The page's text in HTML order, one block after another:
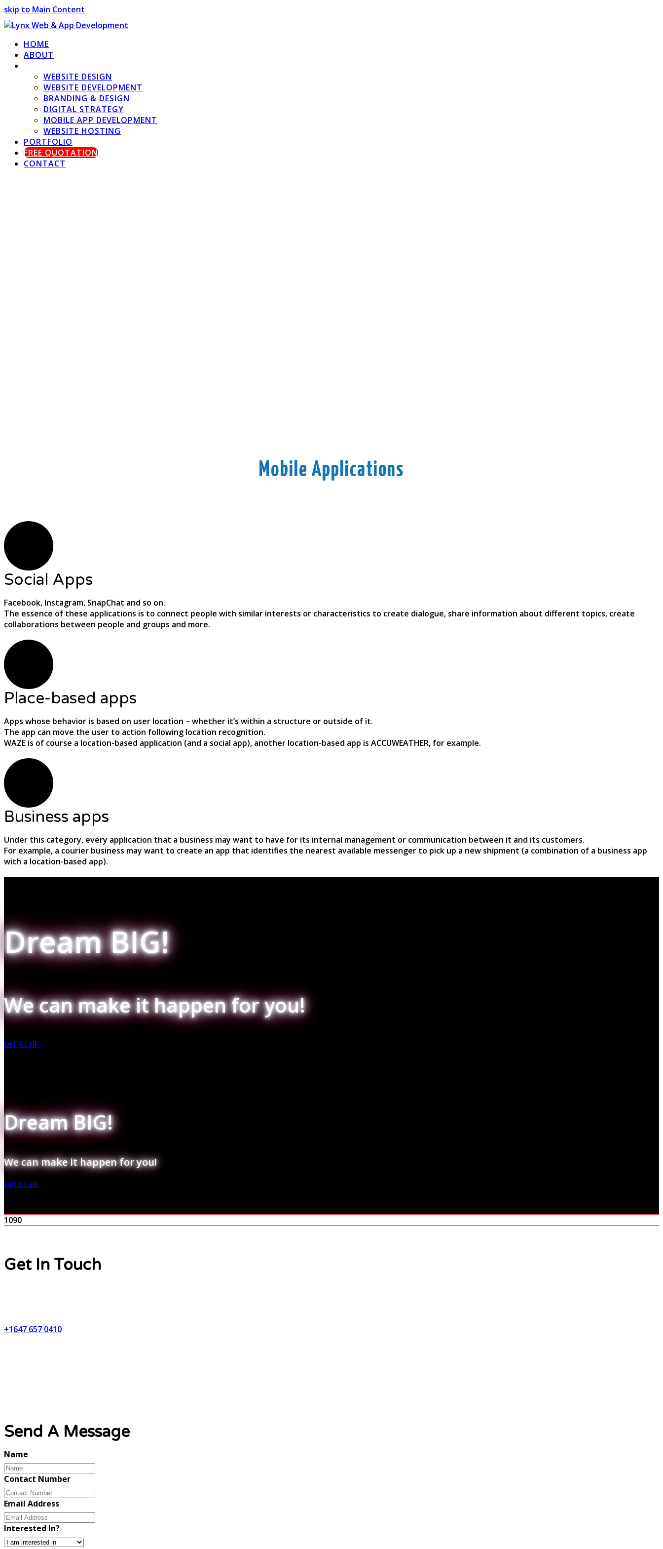
skip to Main Content
HOME
ABOUT
WEBSITE DESIGN
WEBSITE DEVELOPMENT
BRANDING & DESIGN
DIGITAL STRATEGY
MOBILE APP DEVELOPMENT
WEBSITE HOSTING
PORTFOLIO
FREE QUOTATION
CONTACT
Mobile Applications
Social Apps
Facebook, Instagram, SnapChat and so on.
The essence of these applications is to connect people with similar interests or characteristics to create dialogue, share information about different topics, create
collaborations between people and groups and more.
Place-based apps
Apps whose behavior is based on user location – whether it’s within a structure or outside of it.
The app can move the user to action following location recognition.
WAZE is of course a location-based application (and a social app), another location-based app is ACCUWEATHER, for example.
Business apps
Under this category, every application that a business may want to have for its internal management or communication between it and its customers.
For example, a courier business may want to create an app that identifies the nearest available messenger to pick up a new shipment (a combination of a business app
with a location-based app).
Dream BIG!
We can make it happen for you!
Let’s Lalk
Dream BIG!
We can make it happen for you!
Let’s Lalk
1090
Get In Touch
+1647 657 0410
Send A Message
Name
Contact Number
Email Address
Interested In?